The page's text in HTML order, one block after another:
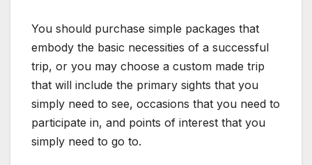
You should purchase simple packages that
embody the basic necessities of a successful
trip, or you may choose a custom made trip
that will include the primary sights that you
simply need to see, occasions that you need to
participate in, and points of interest that you
simply need to go to.